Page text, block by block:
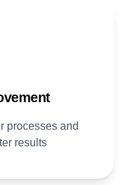
processes and
results